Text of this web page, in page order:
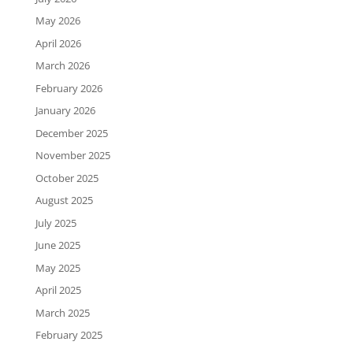
May 2026
April 2026
March 2026
February 2026
January 2026
December 2025
November 2025
October 2025
August 2025
July 2025
June 2025
May 2025
April 2025
March 2025
February 2025